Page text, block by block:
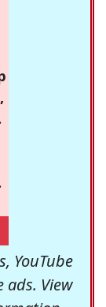
YouTube
ads. View